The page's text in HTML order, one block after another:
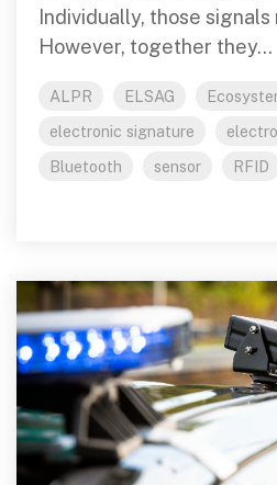
Individually, those
However, together they...
ALPR ELSAG
electronic signature
Bluetooth
sensor RFID